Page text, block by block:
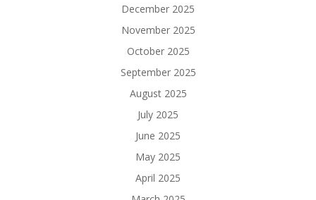
December 2025
November 2025
October 2025
September 2025
August 2025
July 2025
June 2025
May 2025
April 2025